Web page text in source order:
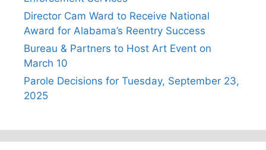
Director Cam Ward to Receive National
Award for Alabama’s Reentry Success
Bureau & Partners to Host Art Event on
March 10
Parole Decisions for Tuesday, September 23,
2025